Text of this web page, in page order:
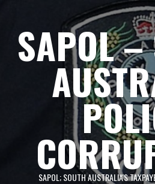
contentSAPOL –
SAPOL; SOUTH AUSTRALIA'S